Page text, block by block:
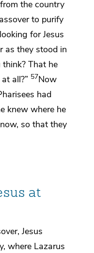
the country
to purify
forJesus
as they stood in
That he
all?” 57Now
had
knew where he
so that they
at
Jesus
where Lazarus